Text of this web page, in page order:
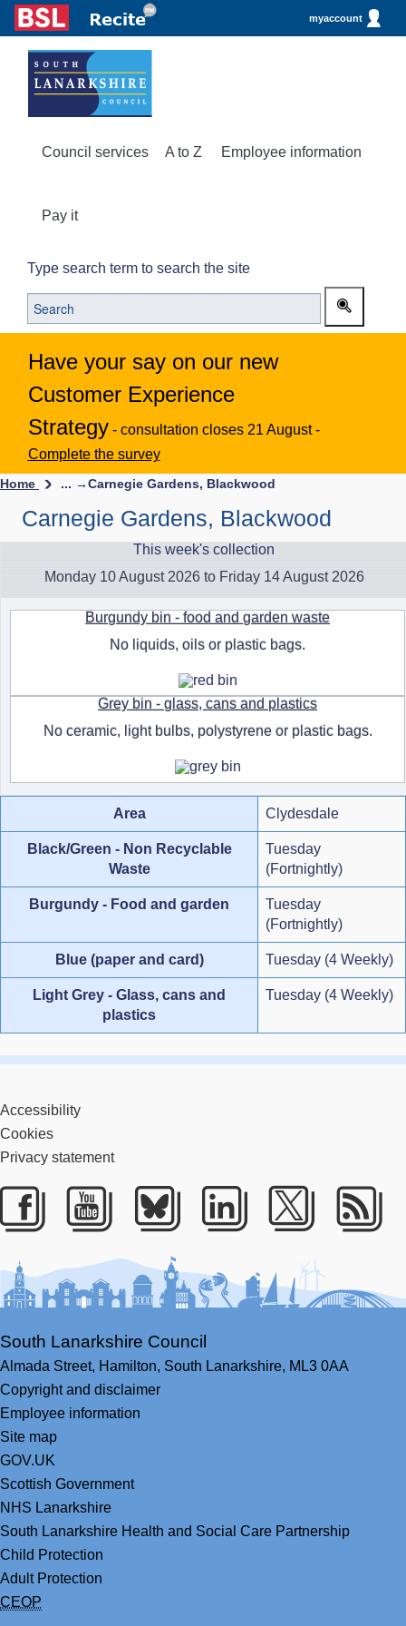
myaccount
Council services A to Z Employee information
Pay it
Type search term to search the site
Have your say on our new
Customer Experience
Strategy - consultation closes 21 August -
Complete the survey
Home ... →Carnegie Gardens, Blackwood
Carnegie Gardens, Blackwood
This week's collection
Monday 10 August 2026 to Friday 14 August 2026
Burgundy bin - food and garden waste
No liquids, oils or plastic bags.
Grey bin - glass, cans and plastics
No ceramic, light bulbs, polystyrene or plastic bags.
Area Clydesdale
Black/Green - Non Recyclable
Waste
Tuesday
(Fortnightly)
Burgundy - Food and garden
Tuesday
(Fortnightly)
Blue (paper and card) Tuesday (4 Weekly)
Light Grey - Glass, cans and
plastics
Tuesday (4 Weekly)
Accessibility
Cookies
Privacy statement
Facebook
Youtube
BlueskyLinkedIn
Twitter
South Lanarkshire Council
Almada Street, Hamilton, South Lanarkshire, ML3 0AA
Copyright and disclaimer
Employee information
Site map
GOV.UK
Scottish Government
NHS Lanarkshire
South Lanarkshire Health and Social Care Partnership
Child Protection
Adult Protection
CEOP